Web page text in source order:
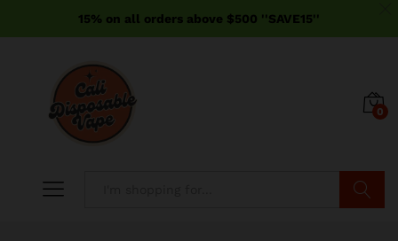
15% on all orders above $500 ''SAVE15''
0